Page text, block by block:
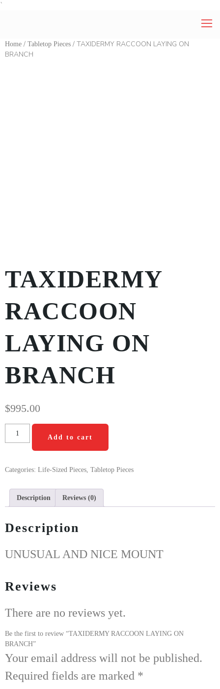
`
Home / Tabletop Pieces / TAXIDERMY RACCOON LAYING ON
BRANCH
TAXIDERMY
RACCOON
LAYING ON
BRANCH
$995.00
Add to cart
Categories: Life-Sized Pieces, Tabletop Pieces
Description Reviews (0)
Description
UNUSUAL AND NICE MOUNT
Reviews
There are no reviews yet.
Be the first to review “TAXIDERMY RACCOON LAYING ON
BRANCH”
Your email address will not be published.
Required fields are marked *